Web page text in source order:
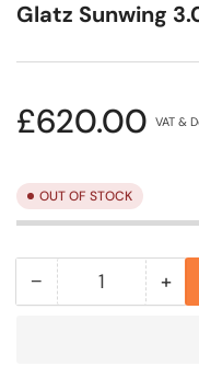
Glatz Sunwing
Regular
price
£620.00 VAT &
OUT OF STOCK
− Decrease
Quantity +